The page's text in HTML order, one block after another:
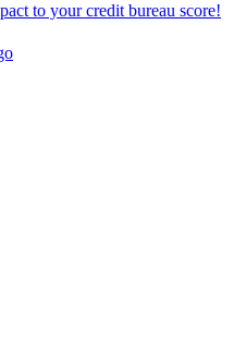
to your credit bureau score!